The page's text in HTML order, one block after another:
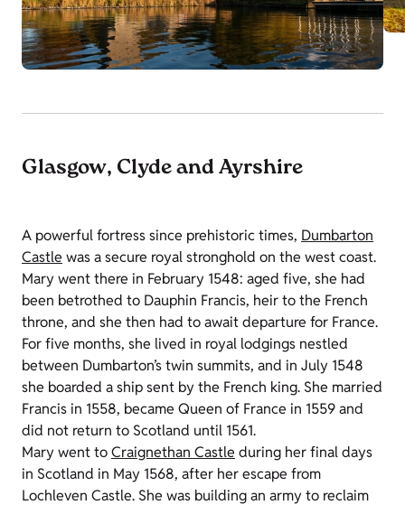
Glasgow, Clyde and Ayrshire
A powerful fortress since prehistoric times, Dumbarton
Castle was a secure royal stronghold on the west coast.
Mary went there in February 1548: aged five, she had
been betrothed to Dauphin Francis, heir to the French
throne, and she then had to await departure for France.
For five months, she lived in royal lodgings nestled
between Dumbarton’s twin summits, and in July 1548
she boarded a ship sent by the French king. She married
Francis in 1558, became Queen of France in 1559 and
did not return to Scotland until 1561.
Mary went toCraignethan Castle during her final days
in Scotland in May 1568, after her escape from
Lochleven Castle. She was building an army to reclaim